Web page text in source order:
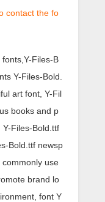
contact the fo
Files-B
Y-Files-Bold.
art font, Y-Fil
books and p
Files-Bold.ttf
Bold.ttf newsp
use
brand lo
font Y